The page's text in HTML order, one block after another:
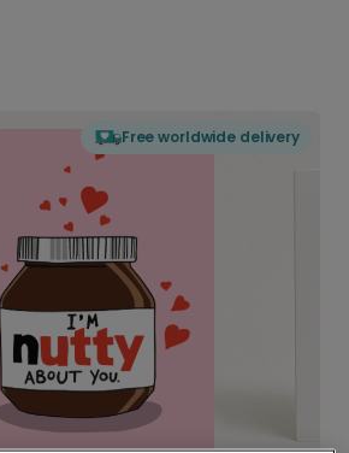
Free worldwide delivery